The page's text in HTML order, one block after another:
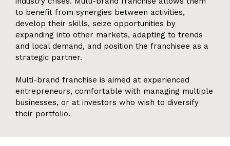
to benefit from synergies between activities,
develop their skills, seize opportunities by
expanding into other markets, adapting to trends
and local demand, and position the franchisee as a
strategic partner.
Multi-brand franchise is aimed at experienced
entrepreneurs, comfortable with managing multiple
businesses, or at investors who wish to diversify
their portfolio.